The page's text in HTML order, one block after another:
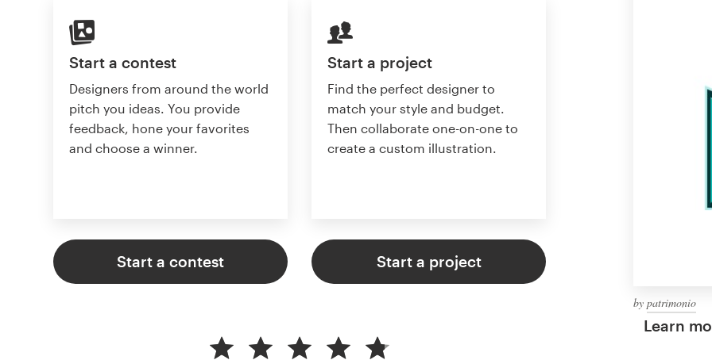
Start a contest
Designers from around the world
pitch you ideas. You provide
feedback, hone your favorites
and choose a winner.
Start a contest
Start a project
Find the perfect designer to
match your style and budget.
Then collaborate one-on-one to
create a custom illustration.
Start a project
by patrimonio
Learn